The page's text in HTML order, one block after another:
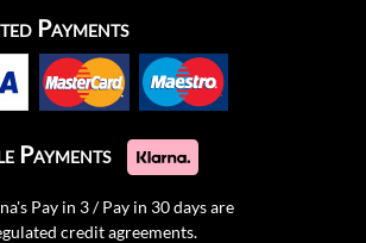
Payments
Payments
Pay in 3 / Pay in 30 days are
credit agreements.